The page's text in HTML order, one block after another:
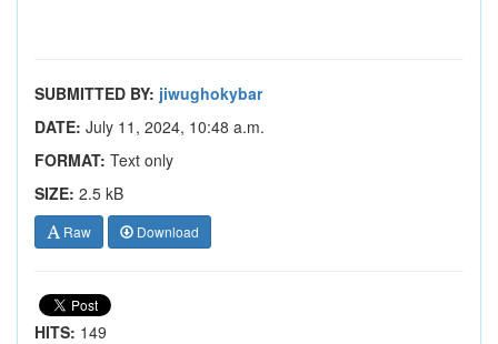
SUBMITTED BY: jiwughokybar
DATE: July 11, 2024, 10:48 a.m.
FORMAT: Text only
SIZE: 2.5 kB
Raw Download
HITS: 149